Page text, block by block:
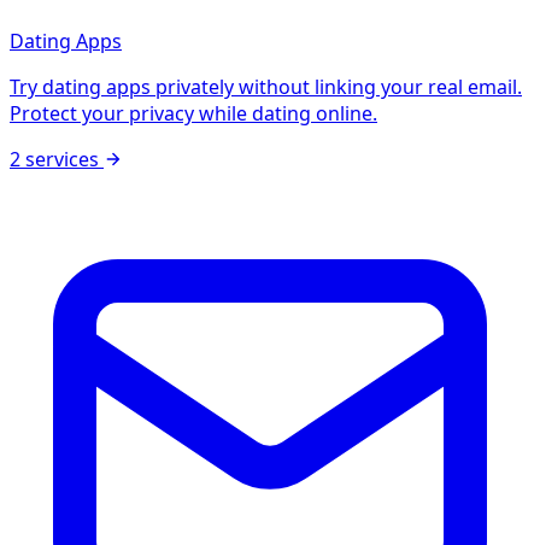
Dating Apps
Try dating apps privately without linking your real email.
Protect your privacy while dating online.
2 services